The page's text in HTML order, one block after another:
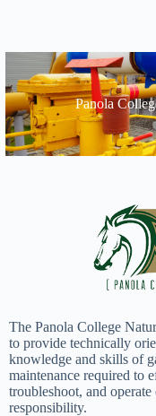
Panola
The Panola College
to provide technically
knowledge and skills of
maintenance required to
troubleshoot, and
responsibility.